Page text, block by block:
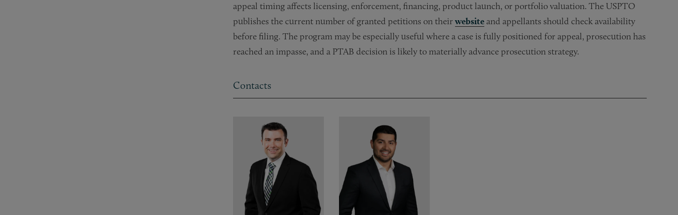
appeal timing affects licensing, enforcement, financing, product launch, or portfolio valuation. The USPTO
publishes the current number of granted petitions on their websiteand appellants should check availability
before filing. The program may be especially useful where a case is fully positioned for appeal, prosecution has
reached an impasse, and a PTAB decision is likely to materially advance prosecution strategy.
Contacts